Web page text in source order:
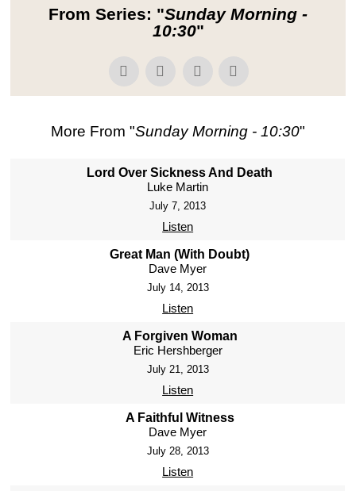
From Series: "Sunday Morning -
10:30"
More From "Sunday Morning - 10:30"
Lord Over Sickness And Death
Luke Martin
July 7, 2013
Listen
Great Man (With Doubt)
Dave Myer
July 14, 2013
Listen
A Forgiven Woman
Eric Hershberger
July 21, 2013
Listen
A Faithful Witness
Dave Myer
July 28, 2013
Listen